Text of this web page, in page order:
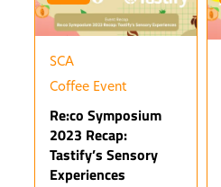
SCA
Coffee Event
Re:co Symposium
2023 Recap:
Tastify’s Sensory
Experiences